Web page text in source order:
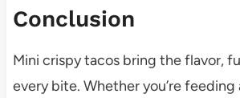
Conclusion
Mini crispy tacos bring the flavor,
every bite. Whether you’re